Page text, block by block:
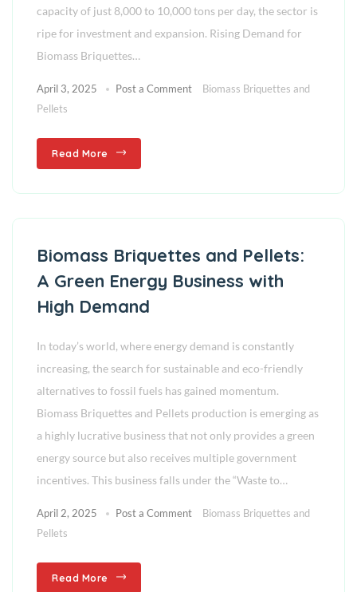
capacity of just 8,000 to 10,000 tons per day, the sector is
ripe for investment and expansion. Rising Demand for
Biomass Briquettes…
April 3, 2025 Post a Comment
Biomass Briquettes and
Pellets
Read More
Biomass Briquettes and Pellets:
A Green Energy Business with
High Demand
In today’s world, where energy demand is constantly
increasing, the search for sustainable and eco-friendly
alternatives to fossil fuels has gained momentum.
Biomass Briquettes and Pellets production is emerging as
a highly lucrative business that not only provides a green
energy source but also receives multiple government
incentives. This business falls under the “Waste to…
April 2, 2025 Post a Comment
Biomass Briquettes and
Pellets
Read More